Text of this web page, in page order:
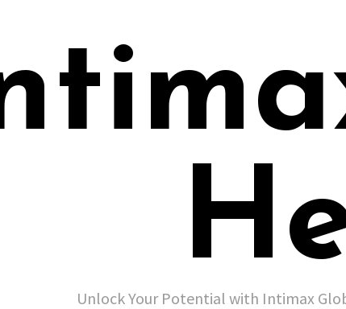
Unlock Your Potential with Intimax